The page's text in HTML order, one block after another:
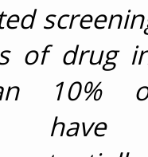
of drug
10%